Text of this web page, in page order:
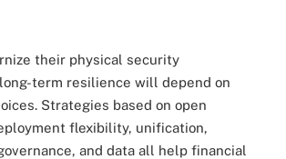
their physical security
term resilience will depend on
Strategies based on open
flexibility, unification,
and data all help financial